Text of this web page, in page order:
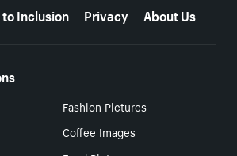
Inclusion
Privacy About Us
Fashion Pictures
Coffee Images